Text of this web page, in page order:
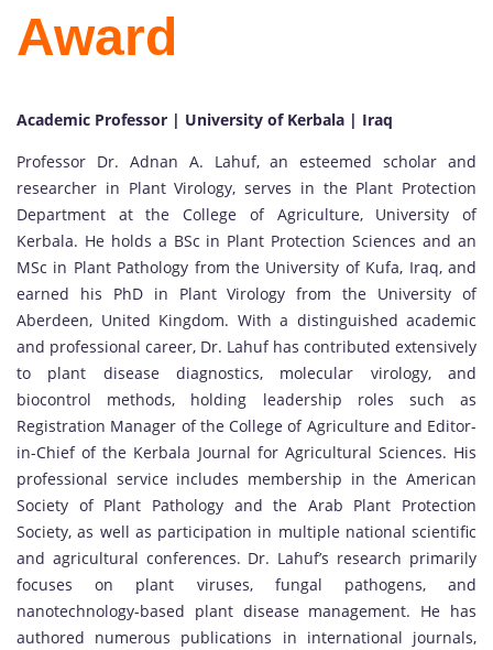
Award
Academic Professor | University of Kerbala | Iraq
Professor Dr. Adnan A. Lahuf, an esteemed scholar and
researcher in Plant Virology, serves in the Plant Protection
Department at the College of Agriculture, University of
Kerbala. He holds a BSc in Plant Protection Sciences and an
MSc in Plant Pathology from the University of Kufa, Iraq, and
earned his PhD in Plant Virology from the University of
Aberdeen, United Kingdom. With a distinguished academic
and professional career, Dr. Lahuf has contributed extensively
to plant disease diagnostics, molecular virology, and
biocontrol methods, holding leadership roles such as
Registration Manager of the College of Agriculture and Editor-
in-Chief of the Kerbala Journal for Agricultural Sciences. His
professional service includes membership in the American
Society of Plant Pathology and the Arab Plant Protection
Society, as well as participation in multiple national scientific
and agricultural conferences. Dr. Lahuf’s research primarily
focuses on plant viruses, fungal pathogens, and
nanotechnology-based plant disease management. He has
authored numerous publications in international journals,